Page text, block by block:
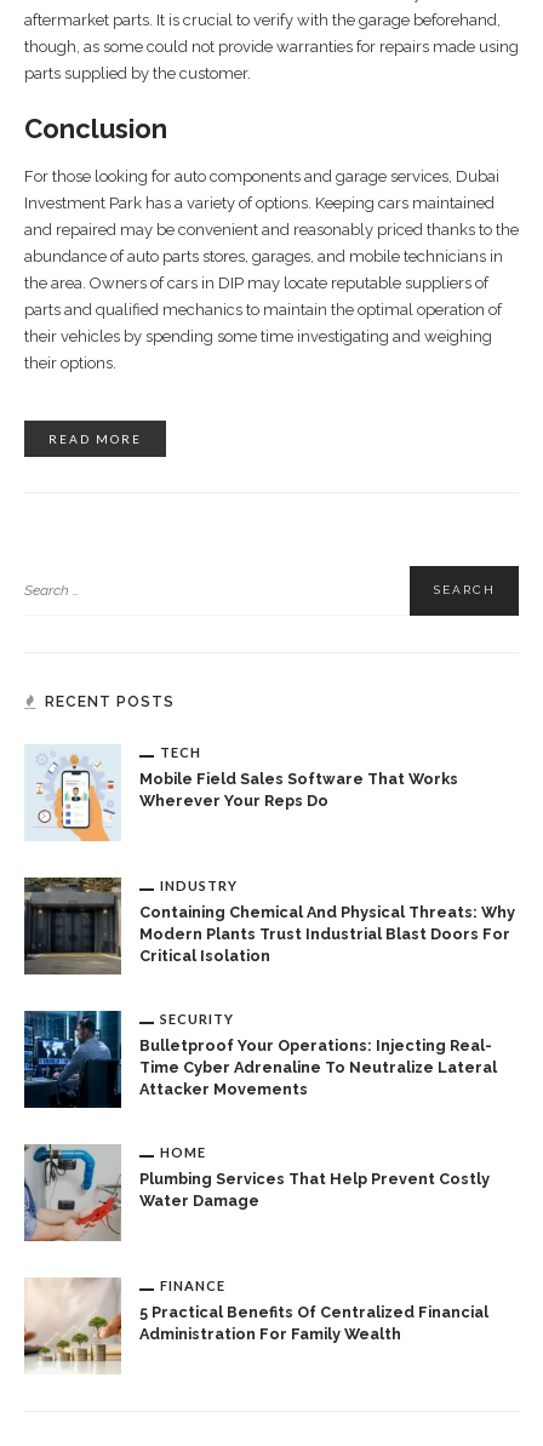
aftermarket parts. It is crucial to verify with the garage beforehand,
though, as some could not provide warranties for repairs made using
parts supplied by the customer.
Conclusion
For those looking for auto components and garage services, Dubai
Investment Park has a variety of options. Keeping cars maintained
and repaired may be convenient and reasonably priced thanks to the
abundance of auto parts stores, garages, and mobile technicians in
the area. Owners of cars in DIP may locate reputable suppliers of
parts and qualified mechanics to maintain the optimal operation of
their vehicles by spending some time investigating and weighing
their options.
READ MORE
RECENT POSTS
TECH
Mobile Field Sales Software That Works
Wherever Your Reps Do
INDUSTRY
Containing Chemical And Physical Threats: Why
Modern Plants Trust Industrial Blast Doors For
Critical Isolation
SECURITY
Bulletproof Your Operations: Injecting Real-
Time Cyber Adrenaline To Neutralize Lateral
Attacker Movements
HOME
Plumbing Services That Help Prevent Costly
Water Damage
FINANCE
5 Practical Benefits Of Centralized Financial
Administration For Family Wealth